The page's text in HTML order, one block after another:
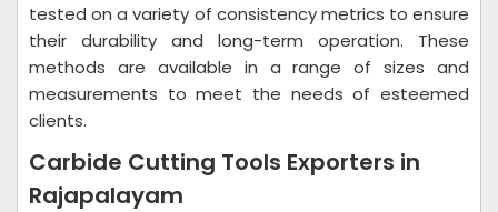
tested on a variety of consistency metrics to ensure
their durability and long-term operation. These
methods are available in a range of sizes and
measurements to meet the needs of esteemed
clients.
Carbide Cutting Tools Exporters in
Rajapalayam